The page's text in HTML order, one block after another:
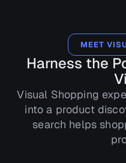
MEET
Harness the
Visual Shopping
into a product
search helps